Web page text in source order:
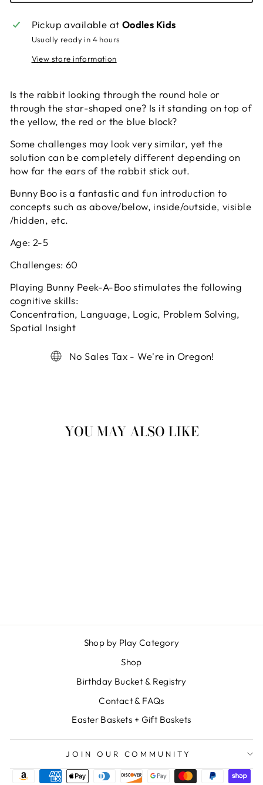
Pickup available at Oodles Kids
Usually ready in 4 hours
View store information
Is the rabbit looking through the round hole or
through the star-shaped one? Is it standing on top of
the yellow, the red or the blue block?
Some challenges may look very similar, yet the
solution can be completely different depending on
how far the ears of the rabbit stick out.
Bunny Boo is a fantastic and fun introduction to
concepts such as above/below, inside/outside, visible
/hidden, etc.
Age:2-5
Challenges: 60
Playing Bunny Peek-A-Boo stimulates the following
cognitive skills:
Concentration, Language, Logic, Problem Solving,
Spatial Insight
No Sales Tax - We're in Oregon!
YOU MAY ALSO LIKE
Shop by Play Category
Shop
Birthday Bucket & Registry
Contact & FAQs
Easter Baskets + Gift Baskets
JOIN OUR COMMUNITY